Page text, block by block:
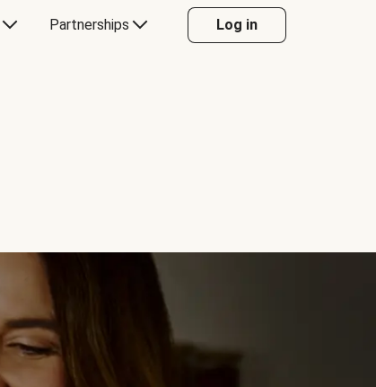
Partnerships Log in